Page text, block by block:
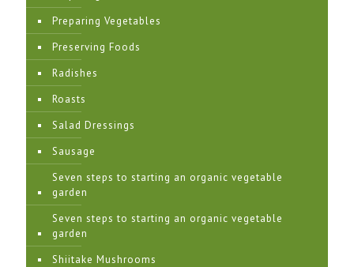
Preparing Vegetables
Preserving Foods
Radishes
Roasts
Salad Dressings
Sausage
Seven steps to starting an organic vegetable
garden
Seven steps to starting an organic vegetable
garden
Shiitake Mushrooms